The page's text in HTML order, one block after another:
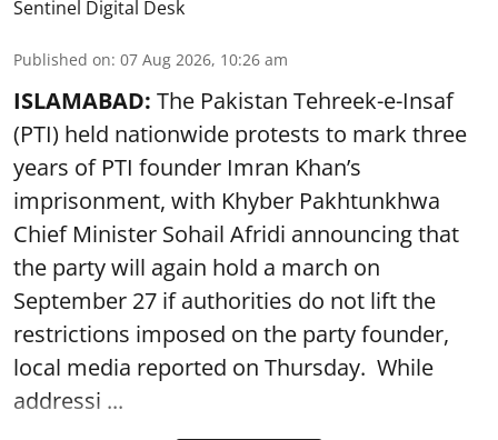
Sentinel Digital Desk
Published on: 07 Aug 2026, 10:26 am
ISLAMABAD: The Pakistan Tehreek-e-Insaf
(PTI) held nationwide protests to mark three
years of PTI founder Imran Khan’s
imprisonment, with Khyber Pakhtunkhwa
Chief Minister Sohail Afridi announcing that
the party will again hold a march on
September 27 if authorities do not lift the
restrictions imposed on the party founder,
local media reported on Thursday. While
addressi ...